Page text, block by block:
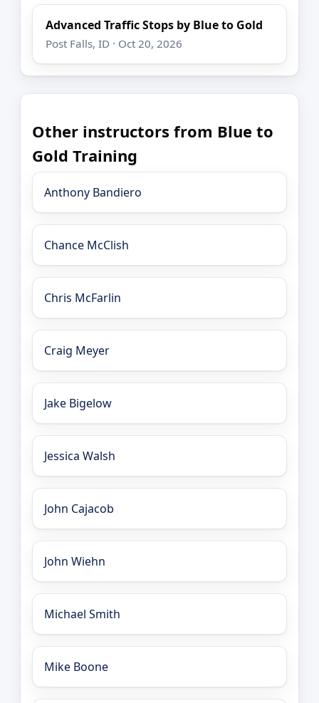
Advanced Traffic Stops by Blue to Gold
Post Falls, ID · Oct 20, 2026
Other instructors from Blue to
Gold Training
Anthony Bandiero
Chance McClish
Chris McFarlin
Craig Meyer
Jake Bigelow
Jessica Walsh
John Cajacob
John Wiehn
Michael Smith
Mike Boone